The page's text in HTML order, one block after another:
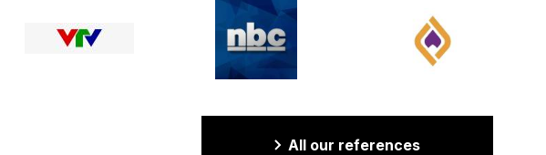
All our references